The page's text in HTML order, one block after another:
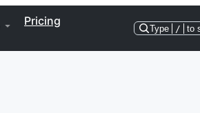
Pricing
Type / to